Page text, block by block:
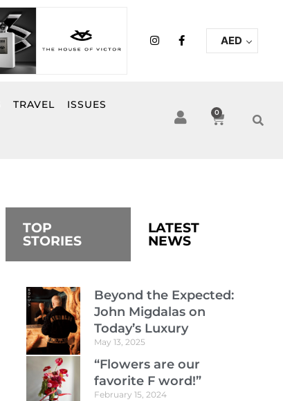
I
n
F
a
k
-
f
AED
TRAVEL ISSUES
0
Cart
TOP
STORIES
LATEST
NEWS
Beyond the Expected:
John Migdalas on
Today’s Luxury
May 13, 2025
“Flowers are our
favorite F word!”
February 15, 2024